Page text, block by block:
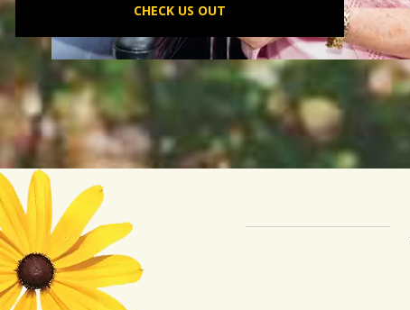
CHECK US OUT